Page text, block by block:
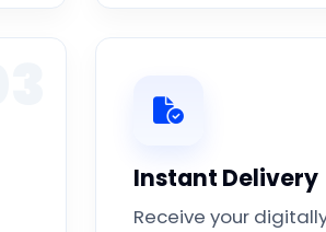
Instant Delivery
Receive your